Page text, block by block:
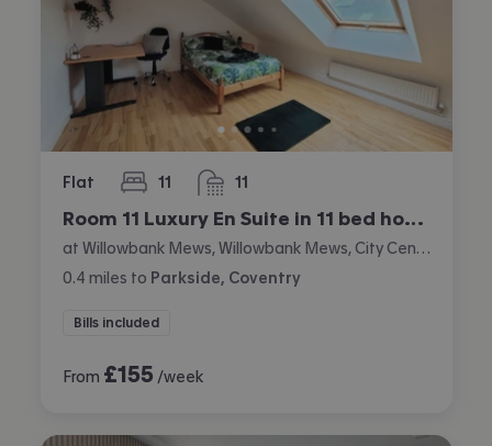
Flat 11
bedrooms 11
bathrooms
Room 11 Luxury En Suite in 11 bed house
0.4 miles to Parkside, Coventry
Bills included
From £155 /week